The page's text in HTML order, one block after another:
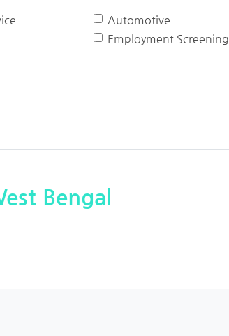
Automotive
Employment Screening
Bengal